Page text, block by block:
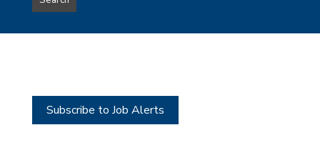
type
this
Subscribe to Job Alerts